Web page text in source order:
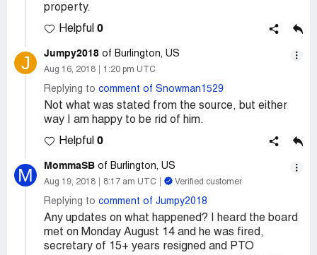
property.
Helpful 0
J Jumpy2018 of Burlington, US
Aug 16, 2018 1:20 pm UTC
Replying to comment of Snowman1529
Not what was stated from the source, but either
way I am happy to be rid of him.
Helpful 0
M MommaSB of Burlington, US
Aug 19, 2018 8:17 am UTC Verified customer
Replying to comment of Jumpy2018
Any updates on what happened? I heard the board
met on Monday August 14 and he was fired,
secretary of 15+ years resigned and PTO